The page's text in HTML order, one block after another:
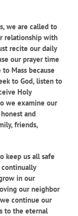
we are called to
relationship with
recite our daily
our prayer time
Mass because
to God, listen to
Holy
we examine our
and
friends,
keep us all safe
in our
our neighbor
continue our
to the eternal